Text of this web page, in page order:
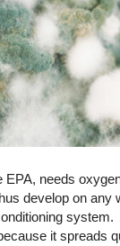
EPA, needs
develop on any
it spreads